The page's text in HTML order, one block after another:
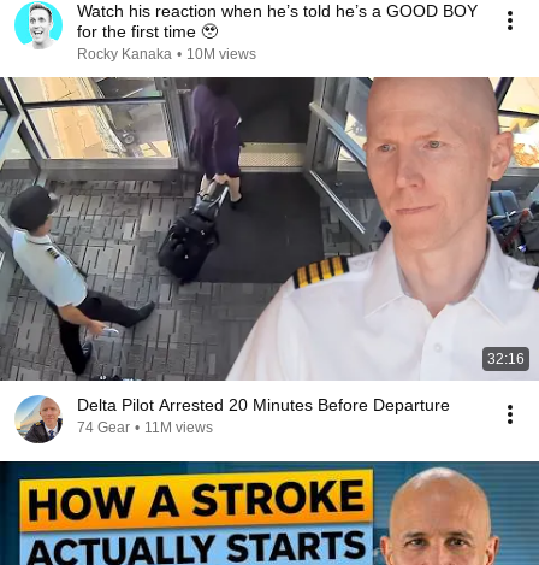
Watch his reaction when he’s told he’s a GOOD BOY
for the first time 🥹
Rocky Kanaka • 10M views
32:16
Delta Pilot Arrested 20 Minutes Before Departure
74 Gear • 11M views